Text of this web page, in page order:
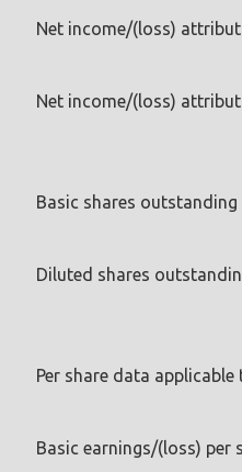
Net income/(loss)
Net income/(loss)
Basic shares outstanding
Diluted shares
Per share data
Basic earnings/(loss) per